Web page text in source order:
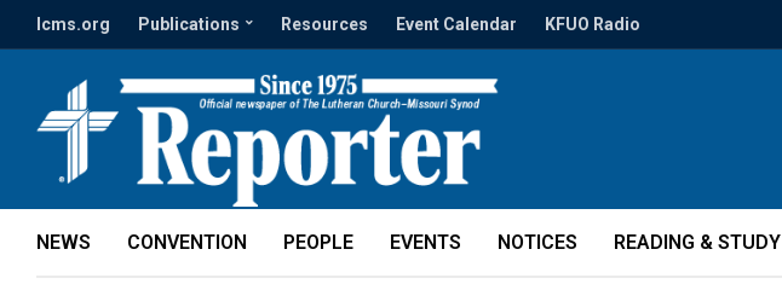
lcms.org Publications Resources Event Calendar KFUO Radio
NEWS CONVENTION PEOPLE EVENTS NOTICES READING & STUDY